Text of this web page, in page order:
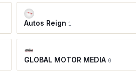
Autos Reign 1
GLOBAL MOTOR MEDIA 0